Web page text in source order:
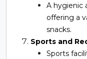
A hygienic
offering a
snacks.
Sports and
Sports